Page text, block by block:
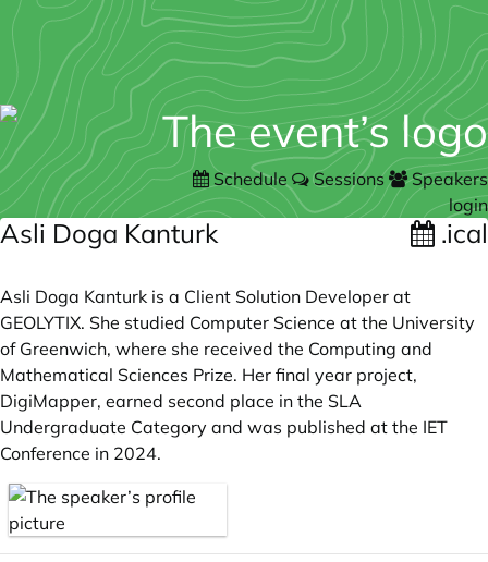
Schedule Sessions
Speakers
login
Asli Doga Kanturk .ical
Asli Doga Kanturk is a Client Solution Developer at
GEOLYTIX. She studied Computer Science at the University
of Greenwich, where she received the Computing and
Mathematical Sciences Prize. Her final year project,
DigiMapper, earned second place in the SLA
Undergraduate Category and was published at the IET
Conference in 2024.